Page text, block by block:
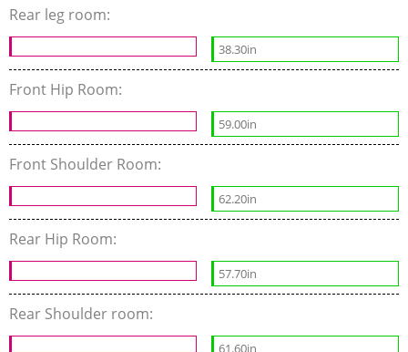
Rear leg room:
38.30in
Front Hip Room:
59.00in
Front Shoulder Room:
62.20in
Rear Hip Room:
57.70in
Rear Shoulder room:
61.60in